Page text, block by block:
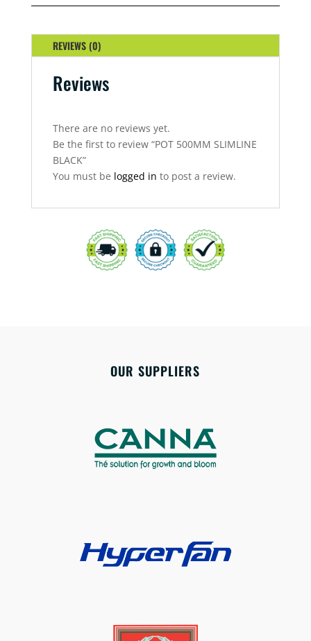
QUANTITY
REVIEWS (0)
Reviews
There are no reviews yet.
Be the first to review “POT 500MM SLIMLINE
BLACK”
You must be logged in to post a review.
OUR SUPPLIERS